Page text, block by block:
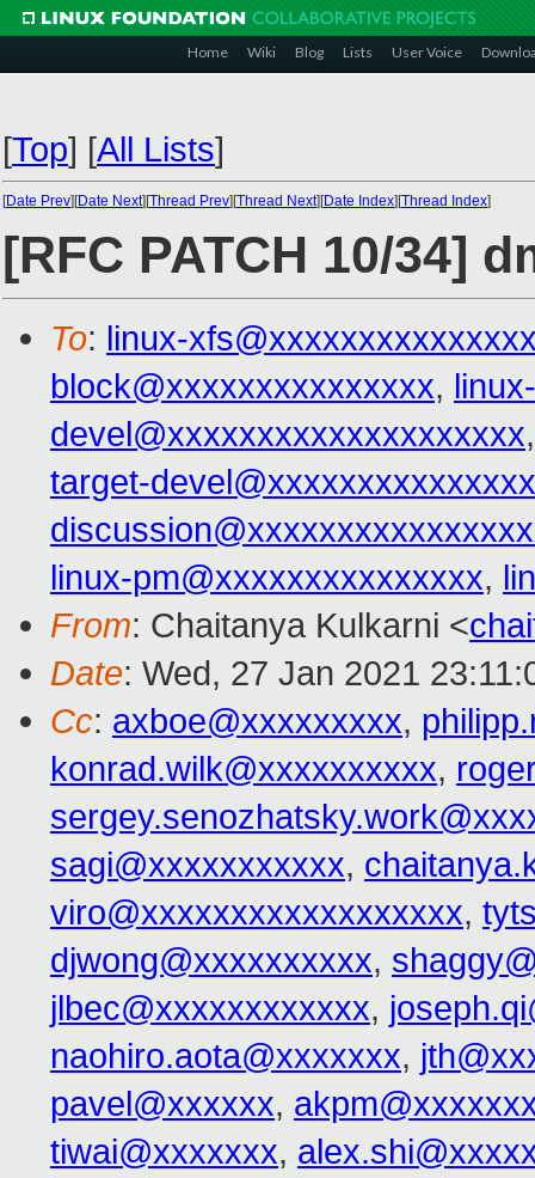
Home Wiki Blog Lists User Voice
[Top] [All Lists]
[Date Prev][Date Next][Thread Prev][Thread Next][Date Index][Thread Index]
[RFC PATCH 10/34]
To: linux-
block@xxxxxxxxxxxxxxx,
devel@xxxxxxxxxxxxxxxxxxxx
target-devel@xxxxxxxxxxxxxxx
linux-pm@xxxxxxxxxxxxxxx,
From: Chaitanya Kulkarni <
Date: Wed, 27 Jan 2021
Cc: axboe@xxxxxxxxx,
konrad.wilk@xxxxxxxxxx,
sagi@xxxxxxxxxxx,
viro@xxxxxxxxxxxxxxxxxx,
djwong@xxxxxxxxxx,
jlbec@xxxxxxxxxxxx,
naohiro.aota@xxxxxxx,
pavel@xxxxxx,
tiwai@xxxxxxx,